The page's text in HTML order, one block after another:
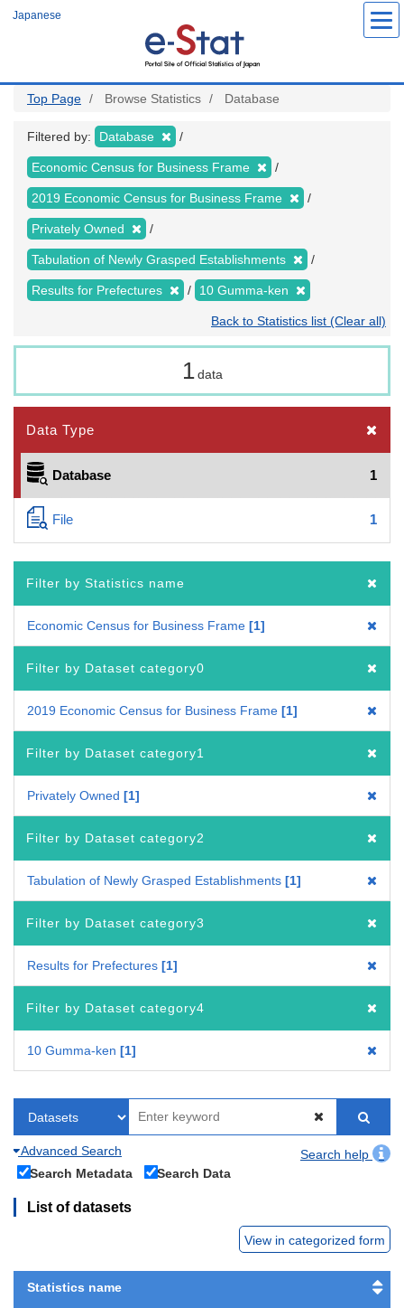
Japanese
Top Page Browse Statistics Database
Filtered by: Database
Economic Census for Business Frame
2019 Economic Census for Business Frame
Privately Owned
Tabulation of Newly Grasped Establishments
Results for Prefectures 10 Gumma-ken
Back to Statistics list (Clear all)
1 data
Data Type
Database 1
File 1
Filter by Statistics name
Economic Census for Business Frame 1
Filter by Dataset category0
2019 Economic Census for Business Frame 1
Filter by Dataset category1
Privately Owned 1
Filter by Dataset category2
Tabulation of Newly Grasped Establishments 1
Filter by Dataset category3
Results for Prefectures 1
Filter by Dataset category4
10 Gumma-ken 1
Advanced Search
Search help
Search Metadata
Search Data
List of datasets
View in categorized form
Statistics name